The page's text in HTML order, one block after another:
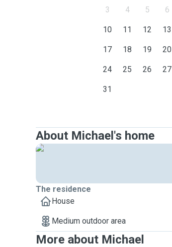
3 4 5 6
10 11 12 13
17 18 19 20
24 25 26 27
31
About Michael's home
The residence
House
Medium outdoor area
More about Michael